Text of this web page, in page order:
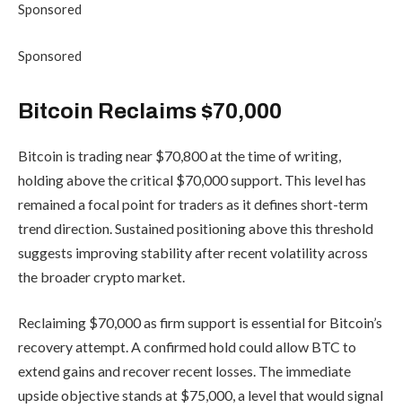
Sponsored
Sponsored
Bitcoin Reclaims $70,000
Bitcoin is trading near $70,800 at the time of writing,
holding above the critical $70,000 support. This level has
remained a focal point for traders as it defines short-term
trend direction. Sustained positioning above this threshold
suggests improving stability after recent volatility across
the broader crypto market.
Reclaiming $70,000 as firm support is essential for Bitcoin’s
recovery attempt. A confirmed hold could allow BTC to
extend gains and recover recent losses. The immediate
upside objective stands at $75,000, a level that would signal